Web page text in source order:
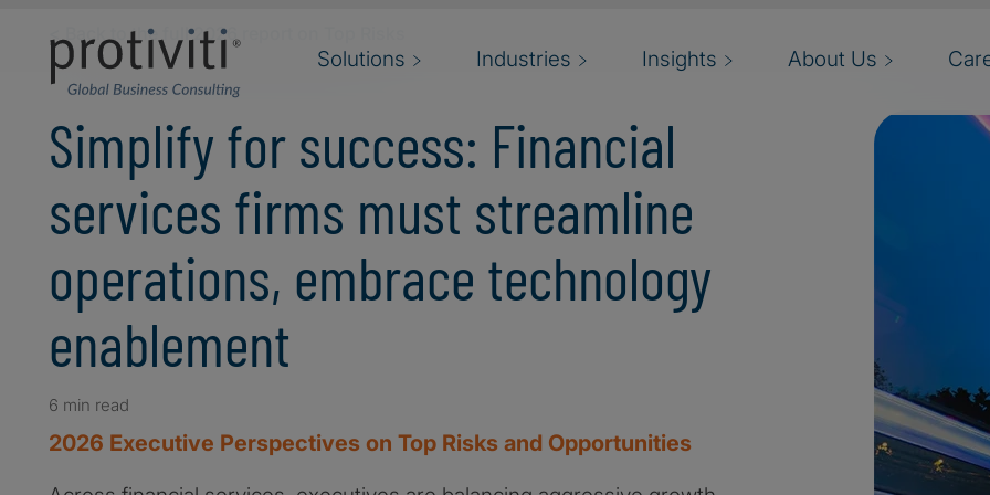
Solutions Industries Insights About Us
< Back to the full 2026 report on Top Risks
Simplify for success: Financial
services firms must streamline
operations, embrace technology
enablement
6 min read
2026 Executive Perspectives on Top Risks and Opportunities